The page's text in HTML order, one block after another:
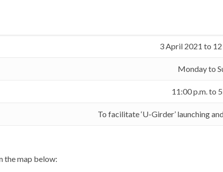
3 April 2021 to
Monday to
11:00 p.m. to
To facilitate ‘U-Girder’ launching
the map below: